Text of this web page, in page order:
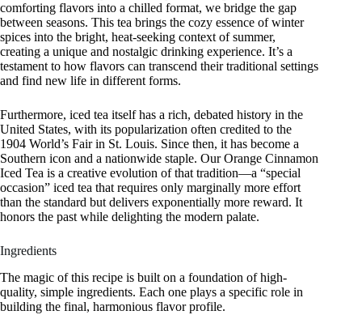
comforting flavors into a chilled format, we bridge the gap
between seasons. This tea brings the cozy essence of winter
spices into the bright, heat-seeking context of summer,
creating a unique and nostalgic drinking experience. It’s a
testament to how flavors can transcend their traditional settings
and find new life in different forms.
Furthermore, iced tea itself has a rich, debated history in the
United States, with its popularization often credited to the
1904 World’s Fair in St. Louis. Since then, it has become a
Southern icon and a nationwide staple. Our Orange Cinnamon
Iced Tea is a creative evolution of that tradition—a “special
occasion” iced tea that requires only marginally more effort
than the standard but delivers exponentially more reward. It
honors the past while delighting the modern palate.
Ingredients
The magic of this recipe is built on a foundation of high-
quality, simple ingredients. Each one plays a specific role in
building the final, harmonious flavor profile.